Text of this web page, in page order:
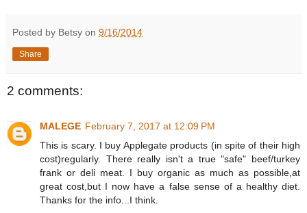
Posted by Betsy on 9/16/2014
Share
2 comments:
MALEGE February 7, 2017 at 12:09 PM
This is scary. I buy Applegate products (in spite of their high
cost)regularly. There really isn't a true "safe" beef/turkey
frank or deli meat. I buy organic as much as possible,at
great cost,but I now have a false sense of a healthy diet.
Thanks for the info...I think.